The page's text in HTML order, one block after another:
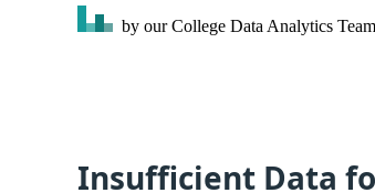
by our College Data Analytics Team
Insufficient Data